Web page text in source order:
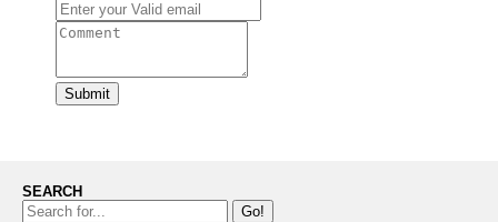
Submit
SEARCH
Go!